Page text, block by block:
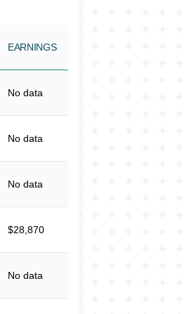
EARNINGS
No data
No data
No data
$28,870
No data